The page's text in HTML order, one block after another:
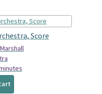
Score